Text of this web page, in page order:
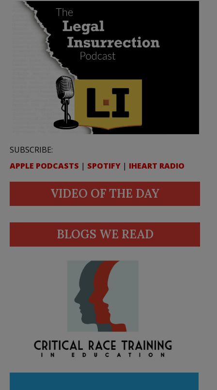
SUBSCRIBE:
APPLE PODCASTS | SPOTIFY | IHEART RADIO
VIDEO OF THE DAY
BLOGS WE READ